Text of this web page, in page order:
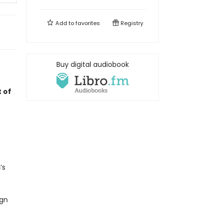
of
Add tofavorites Registry
Buy digital audiobook